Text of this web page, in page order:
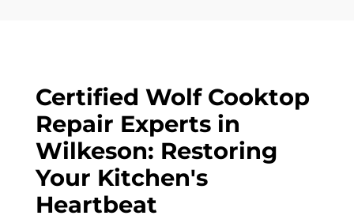
Certified Wolf Cooktop
Repair Experts in
Wilkeson: Restoring
Your Kitchen's
Heartbeat